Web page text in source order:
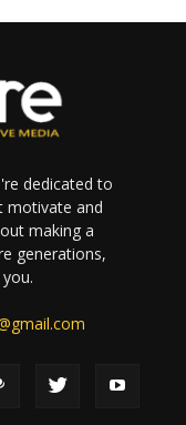
dedicated to
motivate and
making a
generations,